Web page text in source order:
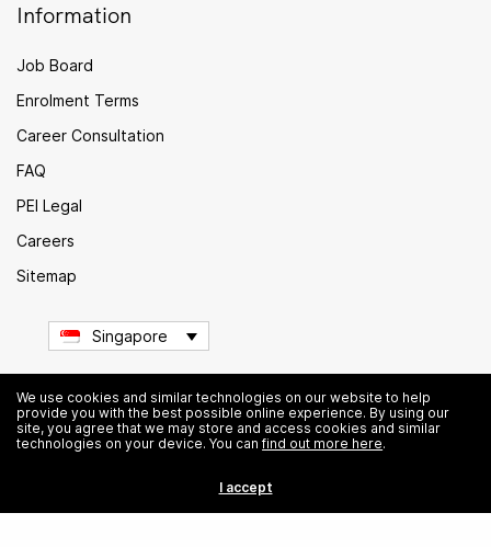
Information
Job Board
Enrolment Terms
Career Consultation
FAQ
PEI Legal
Careers
Sitemap
Singapore
© Institute of Data. All rights reserved.
We use cookies and similar technologies on our website to help
provide you with the best possible online experience. By using our
site, you agree that we may store and access cookies and similar
technologies on your device. You canfind out more here.
I accept